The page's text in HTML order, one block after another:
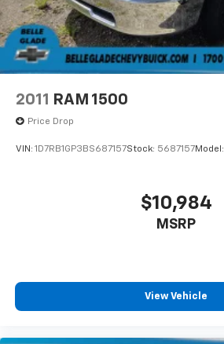
2011 RAM 1500
Price Drop
VIN: 1D7RB1GP3BS687157Stock: 5687157Model:
$10,984
MSRP
View Vehicle